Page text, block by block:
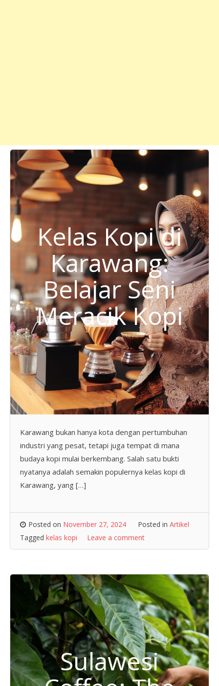
Kelas Kopi di
Karawang:
Belajar Seni
Meracik Kopi
Karawang bukan hanya kota dengan pertumbuhan
industri yang pesat, tetapi juga tempat di mana
budaya kopi mulai berkembang. Salah satu bukti
nyatanya adalah semakin populernya kelas kopi di
Karawang, yang […]
Posted on November 27, 2024 Posted in Artikel
Tagged kelas kopi Leave a comment
Sulawesi